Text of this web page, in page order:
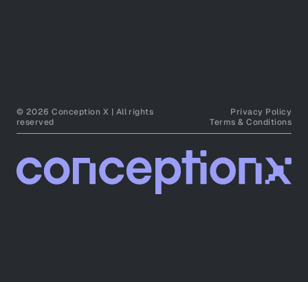
© 2026 Conception X | All rights
reserved
Privacy Policy
Terms & Conditions